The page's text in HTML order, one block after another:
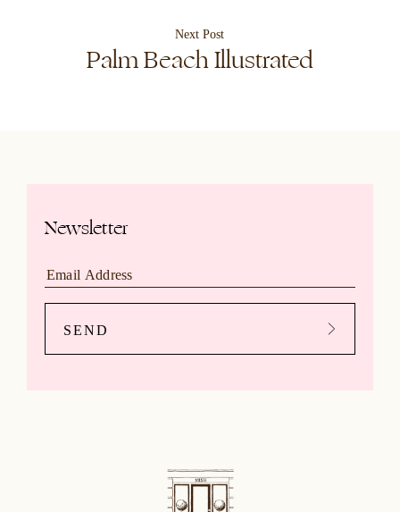
Next Post
Palm Beach Illustrated
Newsletter
SEND